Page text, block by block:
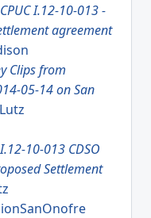
CPUC I.12-10-013 -
agreement
Clips from
05-14 on San
I.12-10-013 CDSO
Settlement